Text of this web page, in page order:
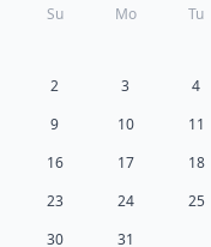
Su
Mo Tu
2
3 4
9
10 11
16
17 18
23
24 25
30
31